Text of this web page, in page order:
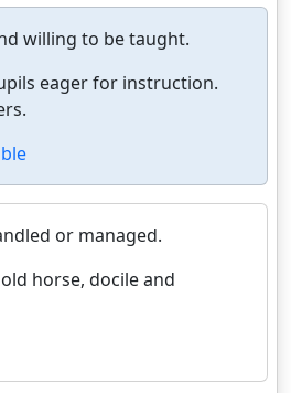
willing to be taught.
eager for instruction.
or managed.
horse, docile and